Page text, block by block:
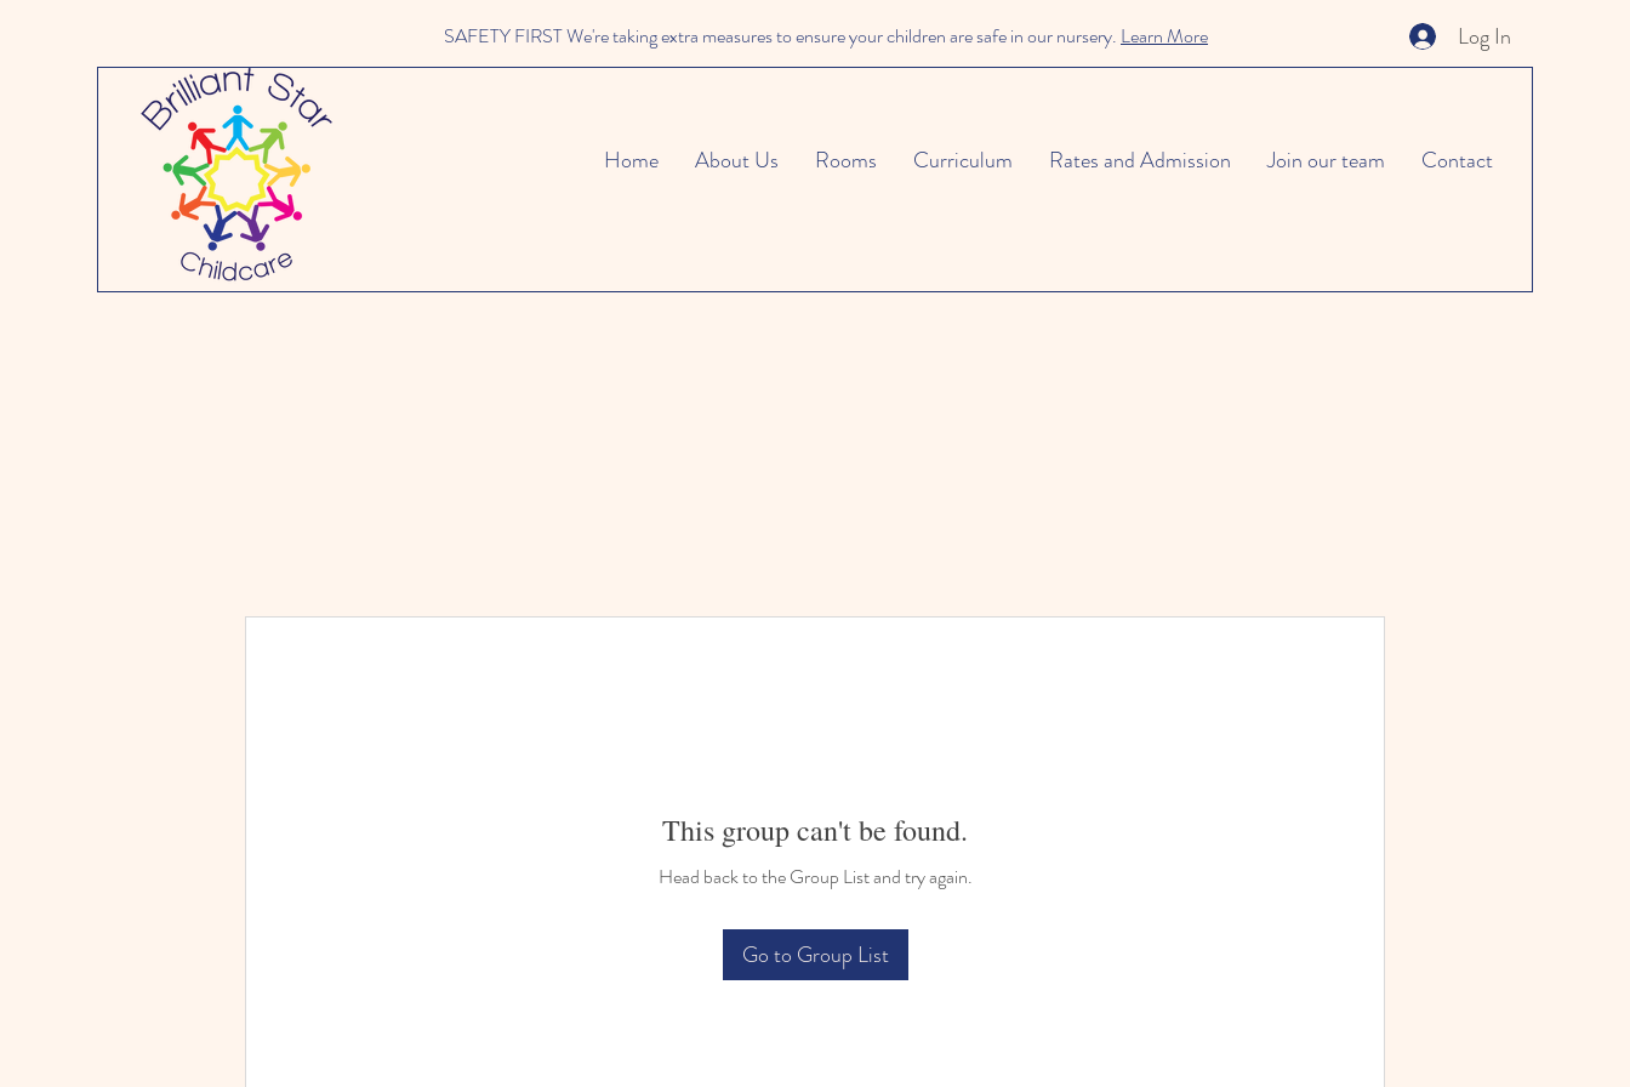
Log In
SAFETY FIRST We're taking extra measures to ensure your children are safe in our nursery. Learn More
Home About Us Rooms Curriculum Rates and Admission Join our team Contact
This group can't be found.
Head back to the Group List and try again.
Go to Group List